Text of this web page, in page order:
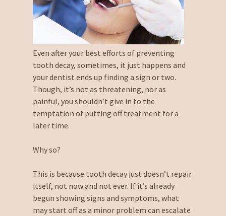
Even after your best efforts of preventing
tooth decay, sometimes, it just happens and
your dentist ends up finding a sign or two.
Though, it’s not as threatening, nor as
painful, you shouldn’t give in to the
temptation of putting off treatment for a
later time.
Why so?
This is because tooth decay just doesn’t repair
itself, not now and not ever. If it’s already
begun showing signs and symptoms, what
may start off as a minor problem can escalate